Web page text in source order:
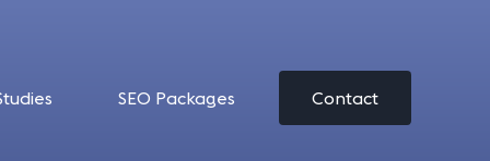
SEO Packages Contact